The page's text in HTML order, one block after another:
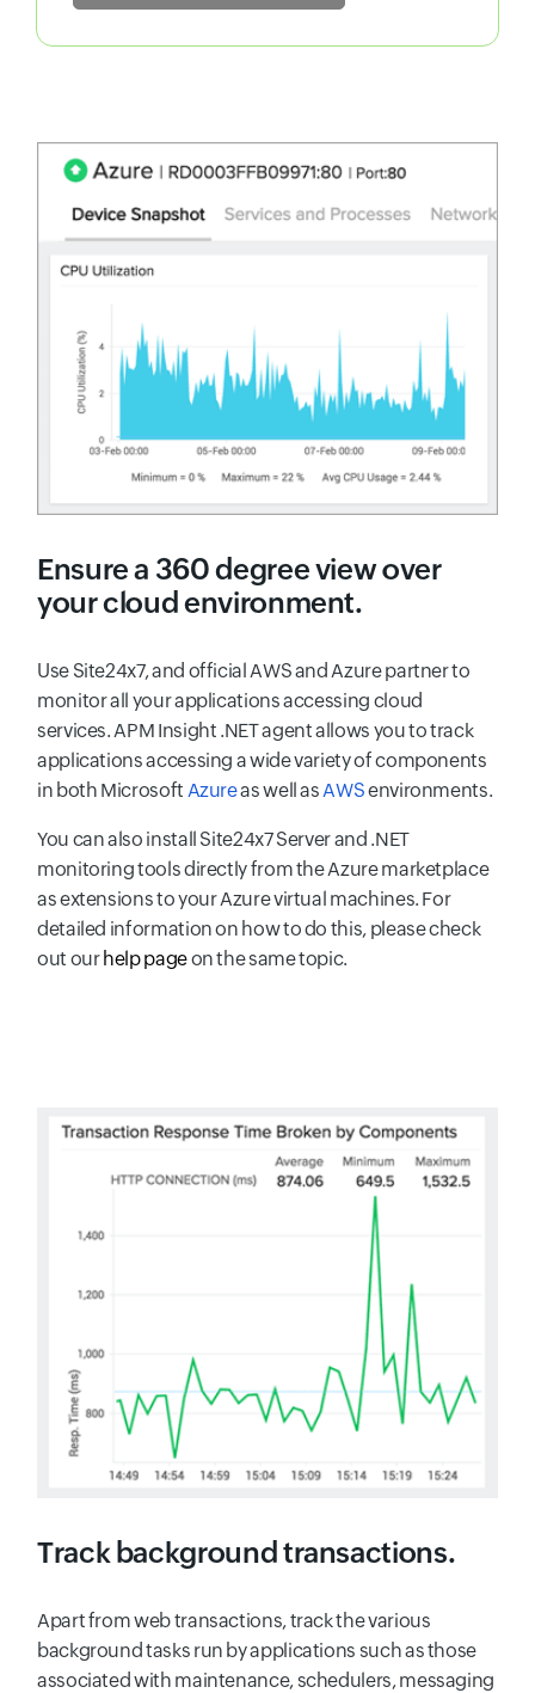
Ensure a 360 degree view over
your cloud environment.
Use Site24x7, and official AWS and Azure partner to
monitor all your applications accessing cloud
services. APM Insight .NET agent allows you to track
applications accessing a wide variety of components
in both Microsoft Azureas well as AWSenvironments.
You can also install Site24x7 Server and .NET
monitoring tools directly from the Azure marketplace
as extensions to your Azure virtual machines. For
detailed information on how to do this, please check
out our help pageon the same topic.
Track background transactions.
Apart from web transactions, track the various
background tasks run by applications such as those
associated with maintenance, schedulers, messaging